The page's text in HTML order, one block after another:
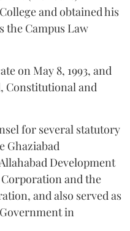
and obtained his
the Campus Law
on May 8, 1993, and
Constitutional and
for several statutory
Ghaziabad
Development
and the
and also served as
in